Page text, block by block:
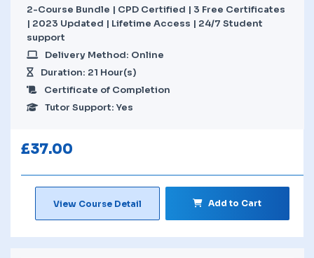
2-Course Bundle | CPD Certified | 3 Free Certificates
| 2023 Updated | Lifetime Access | 24/7 Student
support
Delivery Method: Online
Duration: 21 Hour(s)
Certificate of Completion
Tutor Support: Yes
£37.00
View Course Detail Add to Cart